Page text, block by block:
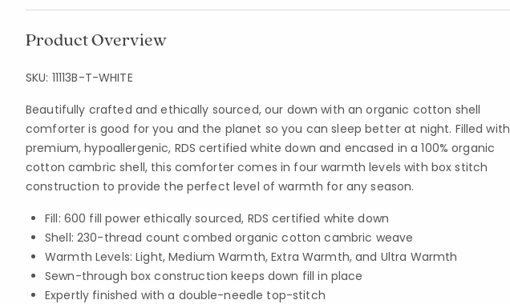
Product Overview
SKU: 11113B-T-WHITE
Beautifully crafted and ethically sourced, our down with an organic cotton shell
comforter is good for you and the planet so you can sleep better at night. Filled with
premium, hypoallergenic, RDS certified white down and encased in a 100% organic
cotton cambric shell, this comforter comes in four warmth levels with box stitch
construction to provide the perfect level of warmth for any season.
Fill: 600 fill power ethically sourced, RDS certified white down
Shell: 230-thread count combed organic cotton cambric weave
Warmth Levels: Light, Medium Warmth, Extra Warmth, and Ultra Warmth
Sewn-through box construction keeps down fill in place
Expertly finished with a double-needle top-stitch